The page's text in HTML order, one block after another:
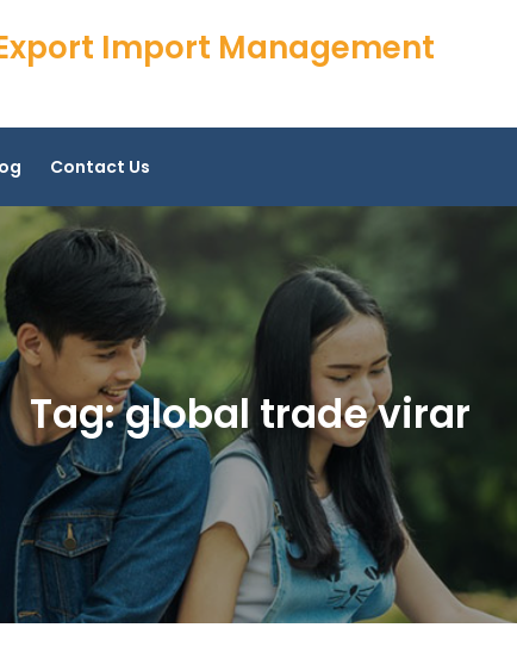
Import Management
Contact Us
Tag:global trade virar